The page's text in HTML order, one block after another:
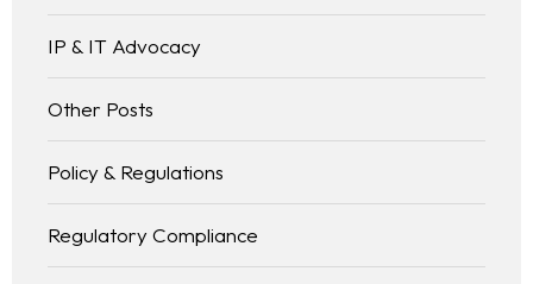
IP & IT Advocacy
Other Posts
Policy & Regulations
Regulatory Compliance